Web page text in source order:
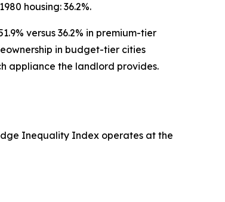
housing: 36.2%.
versus 36.2% in premium-tier
in budget-tier cities
appliance the landlord provides.
Inequality Index operates at the